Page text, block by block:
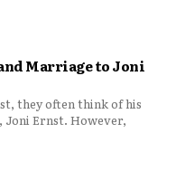
Marriage to Joni
they often think of his
Joni Ernst. However,